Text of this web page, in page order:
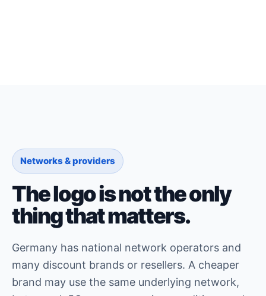
Networks & providers
The logo is not the only
thing that matters.
Germany has national network operators and
many discount brands or resellers. A cheaper
brand may use the same underlying network,